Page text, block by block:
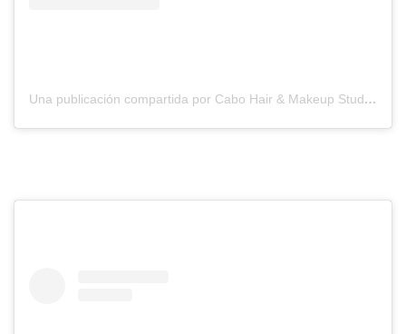
Una publicación compartida por Cabo Hair & Makeup Studio (@suzannemorelcabo)